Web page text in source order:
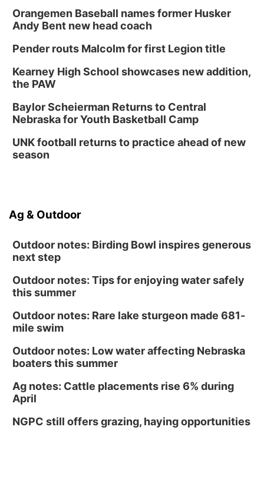
Orangemen Baseball names former Husker
Andy Bent new head coach
Pender routs Malcolm for first Legion title
Kearney High School showcases new addition,
the PAW
Baylor Scheierman Returns to Central
Nebraska for Youth Basketball Camp
UNK football returns to practice ahead of new
season
Ag & Outdoor
Outdoor notes: Birding Bowl inspires generous
next step
Outdoor notes: Tips for enjoying water safely
this summer
Outdoor notes: Rare lake sturgeon made 681-
mile swim
Outdoor notes: Low water affecting Nebraska
boaters this summer
Ag notes: Cattle placements rise 6% during
April
NGPC still offers grazing, haying opportunities